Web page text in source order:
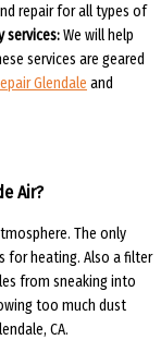
repair for all types of
services:We will help
services are geared
Glendale and
Air?
The only
for heating. Also a filter
from sneaking into
too much dust
CA.